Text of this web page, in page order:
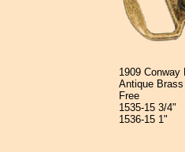
1909 Conway
Antique
Free
1535-15 3/4"
1536-15 1"